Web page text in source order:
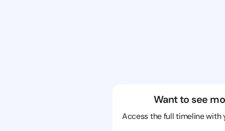
Want to see
Access the full timeline with